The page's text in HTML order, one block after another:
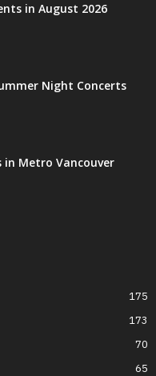
in August 2026
Night Concerts
in Metro Vancouver
175
173
70
65